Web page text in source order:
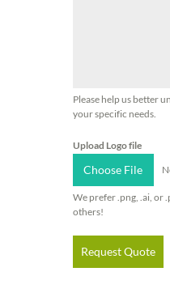
Please help us better
your specific needs.
Upload Logo file
Choose File
We prefer .png, .ai, or
others!
Request Quote